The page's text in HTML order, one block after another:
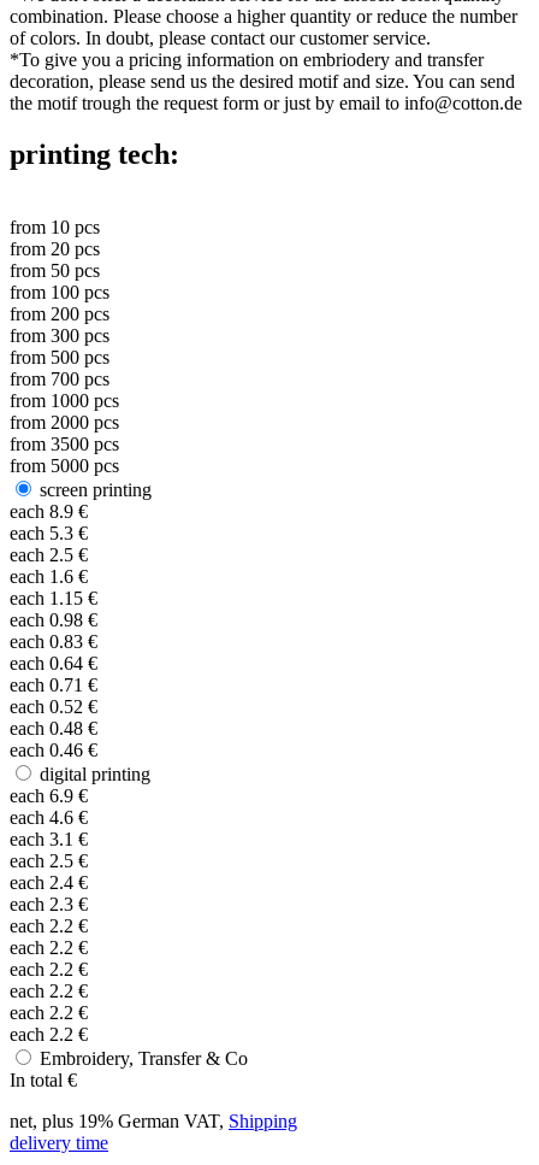
combination. Please choose a higher quantity or reduce the number
of colors. In doubt, please contact our customer service.
*To give you a pricing information on embriodery and transfer
decoration, please send us the desired motif and size. You can send
the motif trough the request form or just by email to info@cotton.de
printing tech:
from 10 pcs
from 20 pcs
from 50 pcs
from 100 pcs
from 200 pcs
from 300 pcs
from 500 pcs
from 700 pcs
from 1000 pcs
from 2000 pcs
from 3500 pcs
from 5000 pcs
screen printing
each 8.9 €
each 5.3 €
each 2.5 €
each 1.6 €
each 1.15 €
each 0.98 €
each 0.83 €
each 0.64 €
each 0.71 €
each 0.52 €
each 0.48 €
each 0.46 €
digital printing
each 6.9 €
each 4.6 €
each 3.1 €
each 2.5 €
each 2.4 €
each 2.3 €
each 2.2 €
each 2.2 €
each 2.2 €
each 2.2 €
each 2.2 €
each 2.2 €
Embroidery, Transfer & Co
In total €
net, plus 19% German VAT, Shipping
delivery time